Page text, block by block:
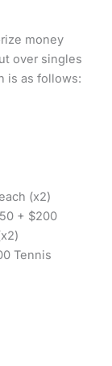
money
over singles
is as follows:
(x2)
+ $200
Tennis